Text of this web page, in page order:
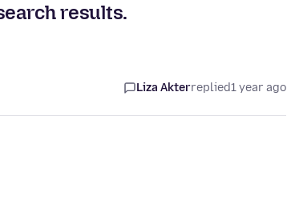
results.
Liza Akterreplied1 year ago